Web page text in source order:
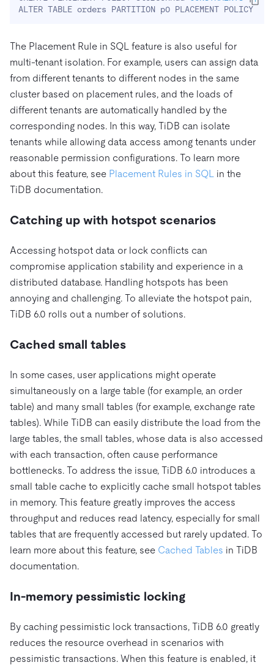
ALTER TABLE orders PARTITION p0 PLACEMENT POLICY
The Placement Rule in SQL feature is also useful for
multi-tenant isolation. For example, users can assign data
from different tenants to different nodes in the same
cluster based on placement rules, and the loads of
different tenants are automatically handled by the
corresponding nodes. In this way, TiDB can isolate
tenants while allowing data access among tenants under
reasonable permission configurations. To learn more
about this feature, see Placement Rules in SQL in the
TiDB documentation.
Catching up with hotspot scenarios
Accessing hotspot data or lock conflicts can
compromise application stability and experience in a
distributed database. Handling hotspots has been
annoying and challenging. To alleviate the hotspot pain,
TiDB 6.0 rolls out a number of solutions.
Cached small tables
In some cases, user applications might operate
simultaneously on a large table (for example, an order
table) and many small tables (for example, exchange rate
tables). While TiDB can easily distribute the load from the
large tables, the small tables, whose data is also accessed
with each transaction, often cause performance
bottlenecks. To address the issue, TiDB 6.0 introduces a
small table cache to explicitly cache small hotspot tables
in memory. This feature greatly improves the access
throughput and reduces read latency, especially for small
tables that are frequently accessed but rarely updated. To
learn more about this feature, see Cached Tables in TiDB
documentation.
In-memory pessimistic locking
By caching pessimistic lock transactions, TiDB 6.0 greatly
reduces the resource overhead in scenarios with
pessimistic transactions. When this feature is enabled, it